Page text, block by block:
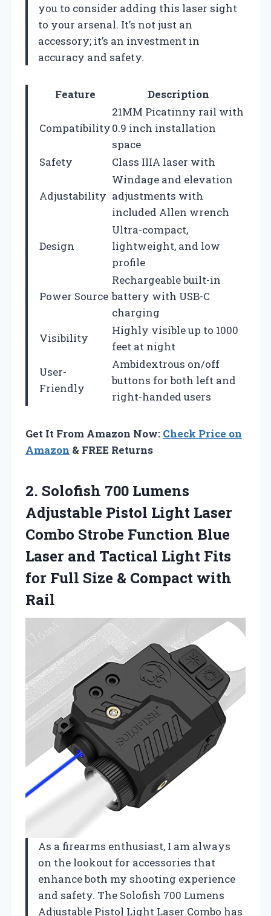
you to consider adding this laser sight
to your arsenal. It’s not just an
accessory; it’s an investment in
accuracy and safety.
Feature Description
Compatibility
21MM Picatinny rail with
0.9 inch installation
space
Safety
Class IIIA laser with
Adjustability
Windage and elevation
adjustments with
included Allen wrench
Design
Ultra-compact,
lightweight, and low
profile
Power Source
Rechargeable built-in
battery with USB-C
charging
Visibility
Highly visible up to 1000
feet at night
User-
Friendly
Ambidextrous on/off
buttons for both left and
right-handed users
Get It From Amazon Now: Check Price on
Amazon & FREE Returns
2. Solofish 700 Lumens
Adjustable Pistol Light Laser
Combo Strobe Function Blue
Laser and Tactical Light Fits
for Full Size & Compact with
Rail
As a firearms enthusiast, I am always
on the lookout for accessories that
enhance both my shooting experience
and safety. The Solofish 700 Lumens
Adjustable Pistol Light Laser Combo has